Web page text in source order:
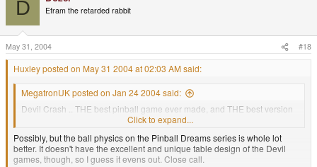
D Efram the retarded rabbit
May 31, 2004 #18
Huxley posted on May 31 2004 at 02:03 AM said:
MegatronUK posted on Jan 24 2004 said:
Devil Crash .. THE best pinball game ever made, and THE best version
Click to expand...
Possibly, but the ball physics on the Pinball Dreams series is whole lot
better. It doesn't have the excellent and unique table design of the Devil
games, though, so I guess it evens out. Close call.